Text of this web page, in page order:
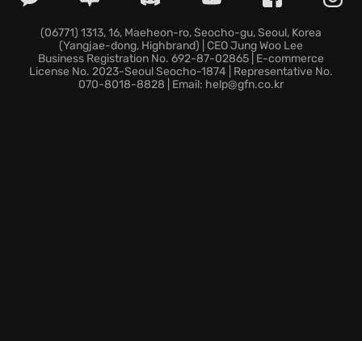
Will you uncover the secrets of the mythical Eden, or
will the Zone claim you? Step into Mutant Year Zero:
Road to Eden and carve your legend in this beautiful,
brutal world. The Zone awaits.
(06771) 1313, 16, Maeheon-ro, Seocho-gu, Seoul, Korea
(Yangjae-dong, Highbrand) | CEO Jung Woo Lee
Business Registration No. 692-87-02865 | E-commerce
License No. 2023-Seoul Seocho-1874 | Representative No.
070-8018-8828 | Email: help@gfn.co.kr